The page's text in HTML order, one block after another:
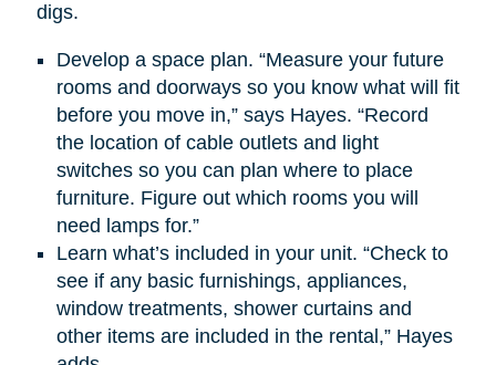
digs.
Develop a space plan. “Measure your future
rooms and doorways so you know what will fit
before you move in,” says Hayes. “Record
the location of cable outlets and light
switches so you can plan where to place
furniture. Figure out which rooms you will
need lamps for.”
Learn what’s included in your unit. “Check to
see if any basic furnishings, appliances,
window treatments, shower curtains and
other items are included in the rental,” Hayes